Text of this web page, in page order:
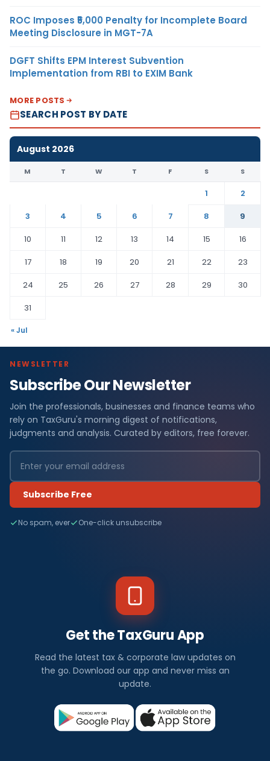
ROC Imposes ₹5,000 Penalty for Incomplete Board
Meeting Disclosure in MGT-7A
DGFT Shifts EPM Interest Subvention
Implementation from RBI to EXIM Bank
MORE POSTS
SEARCH POST BY DATE
August 2026
M T W T F S S
1
2
3
4 5 6 7 8
9
10
11 12 13 14 15
16
17
18 19 20 21 22
23
24
25 26 27 28 29
30
31
« Jul
NEWSLETTER
Subscribe Our Newsletter
Join the professionals, businesses and finance teams who
rely on TaxGuru's morning digest of notifications,
judgments and analysis. Curated by editors, free forever.
Subscribe Free
No spam, ever One-click unsubscribe
Get the TaxGuru App
Read the latest tax & corporate law updates on
the go. Download our app and never miss an
update.